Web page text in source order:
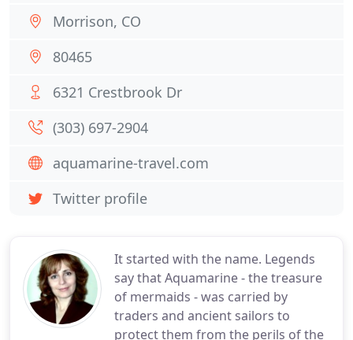
It started with the name. Legends
say that Aquamarine - the treasure
of mermaids - was carried by
traders and ancient sailors to
protect them from the perils of the
Morrison, CO
80465
6321 Crestbrook Dr
(303) 697-2904
aquamarine-travel.com
Twitter profile